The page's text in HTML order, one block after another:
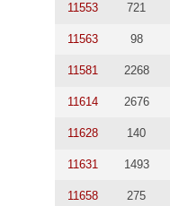
11553 721
11563 98
11581 2268
11614 2676
11628 140
11631 1493
11658 275